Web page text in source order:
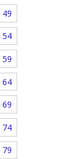
49
54
59
64
69
74
79